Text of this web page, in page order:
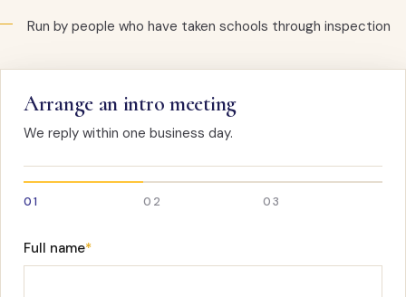
Run by people who have taken schools through inspection
Arrange an intro meeting
We reply within one business day.
01 02 03
Full name*